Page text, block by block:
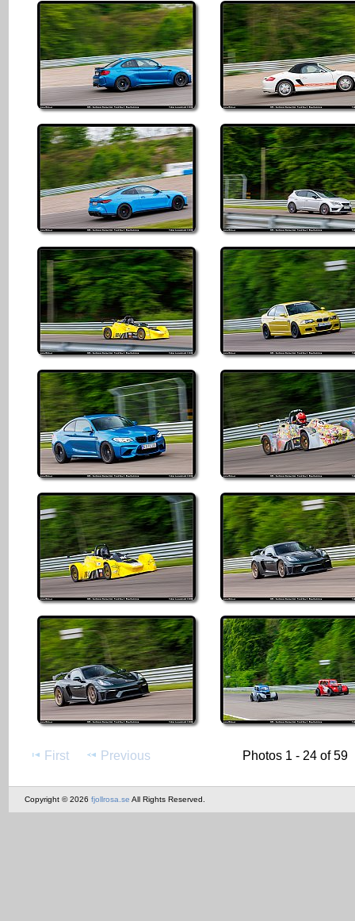
First Previous Photos 1 - 24 of 59
Copyright © 2026 fjollrosa.se All Rights Reserved.